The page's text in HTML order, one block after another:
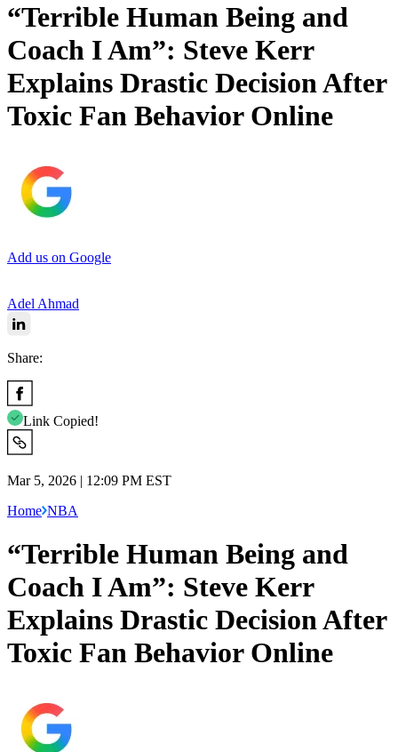
“Terrible Human Being and
Coach I Am”: Steve Kerr
Explains Drastic Decision After
Toxic Fan Behavior Online
Add us on Google
Adel Ahmad
Share:
Link Copied!
Mar 5, 2026 | 12:09 PM EST
Home NBA
“Terrible Human Being and
Coach I Am”: Steve Kerr
Explains Drastic Decision After
Toxic Fan Behavior Online